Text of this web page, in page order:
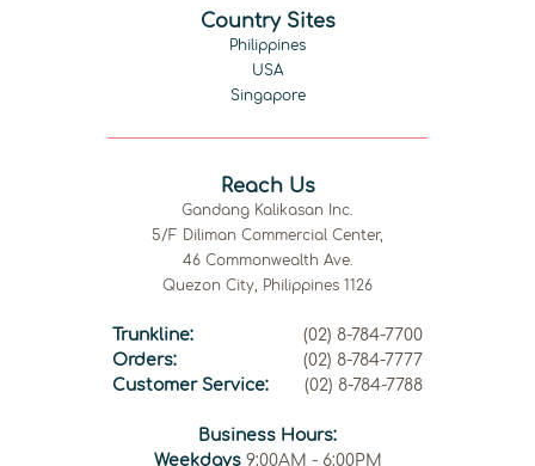
Country Sites
Philippines
USA
Singapore
Reach Us
Gandang Kalikasan Inc.
5/F Diliman Commercial Center,
46 Commonwealth Ave.
Quezon City, Philippines 1126
Trunkline:
(02) 8-784-7700
Orders:
(02) 8-784-7777
Customer Service:
(02) 8-784-7788
Business Hours:
Weekdays9:00AM - 6:00PM